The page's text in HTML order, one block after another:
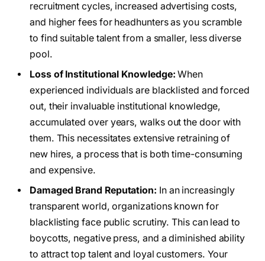
recruitment cycles, increased advertising costs,
and higher fees for headhunters as you scramble
to find suitable talent from a smaller, less diverse
pool.
Loss of Institutional Knowledge: When
experienced individuals are blacklisted and forced
out, their invaluable institutional knowledge,
accumulated over years, walks out the door with
them. This necessitates extensive retraining of
new hires, a process that is both time-consuming
and expensive.
Damaged Brand Reputation: In an increasingly
transparent world, organizations known for
blacklisting face public scrutiny. This can lead to
boycotts, negative press, and a diminished ability
to attract top talent and loyal customers. Your